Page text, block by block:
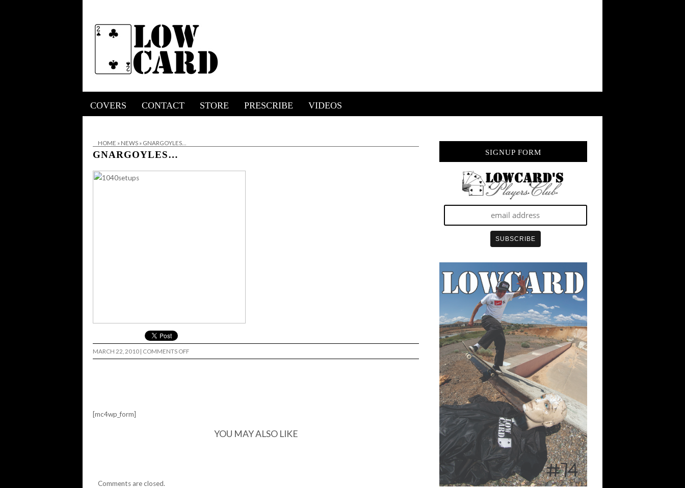
COVERS CONTACT STORE PRESCRIBE VIDEOS
HOME » NEWS » GNARGOYLES…
GNARGOYLES…
MARCH 22, 2010 | COMMENTS OFFON
GNARGOYLES…
[mc4wp_form]
YOU MAY ALSO LIKE
Comments are closed.
SIGNUP FORM